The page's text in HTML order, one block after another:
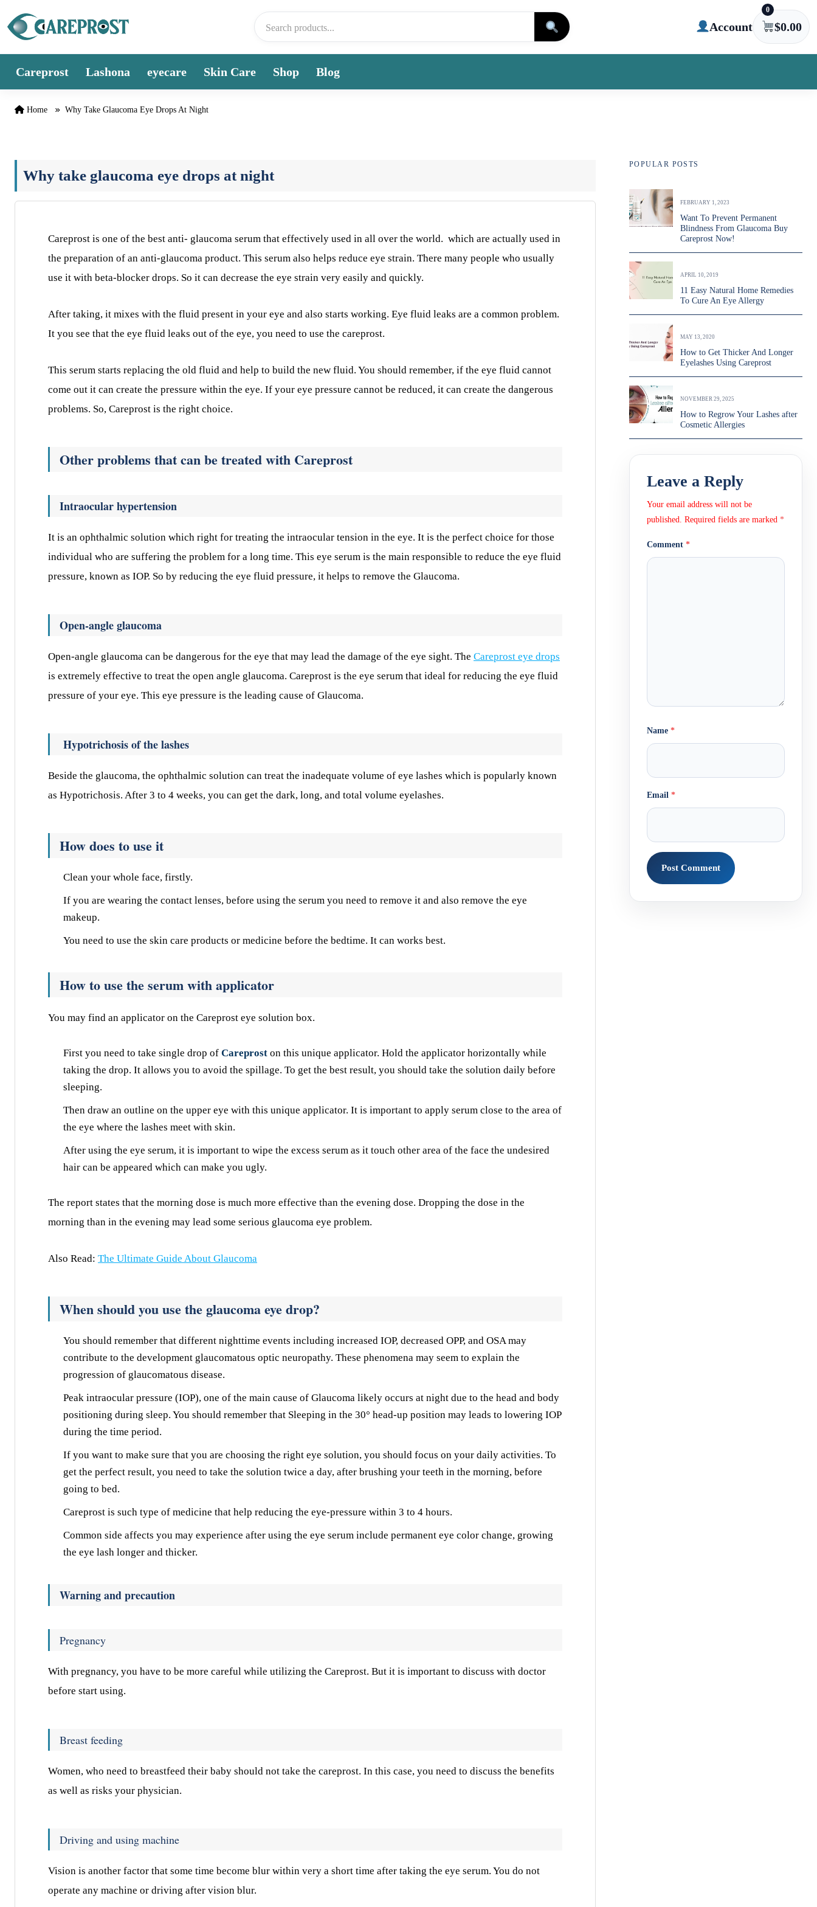
Skip to content
Account
0
$0.00
Careprost Lashona eyecare Skin Care Shop Blog
Home Why Take Glaucoma Eye Drops At Night
Why take glaucoma eye drops at night
Careprost is one of the best anti- glaucoma serum that effectively used in all over the world. which are actually used in
the preparation of an anti-glaucoma product. This serum also helps reduce eye strain. There many people who usually
use it with beta-blocker drops. So it can decrease the eye strain very easily and quickly.
After taking, it mixes with the fluid present in your eye and also starts working. Eye fluid leaks are a common problem.
It you see that the eye fluid leaks out of the eye, you need to use the careprost.
This serum starts replacing the old fluid and help to build the new fluid. You should remember, if the eye fluid cannot
come out it can create the pressure within the eye. If your eye pressure cannot be reduced, it can create the dangerous
problems. So, Careprost is the right choice.
Other problems that can be treated with Careprost
Intraocular hypertension
It is an ophthalmic solution which right for treating the intraocular tension in the eye. It is the perfect choice for those
individual who are suffering the problem for a long time. This eye serum is the main responsible to reduce the eye fluid
pressure, known as IOP. So by reducing the eye fluid pressure, it helps to remove the Glaucoma.
Open-angle glaucoma
Open-angle glaucoma can be dangerous for the eye that may lead the damage of the eye sight. The Careprost eye drops
is extremely effective to treat the open angle glaucoma. Careprost is the eye serum that ideal for reducing the eye fluid
pressure of your eye. This eye pressure is the leading cause of Glaucoma.
Hypotrichosis of the lashes
Beside the glaucoma, the ophthalmic solution can treat the inadequate volume of eye lashes which is popularly known
as Hypotrichosis. After 3 to 4 weeks, you can get the dark, long, and total volume eyelashes.
How does to use it
Clean your whole face, firstly.
If you are wearing the contact lenses, before using the serum you need to remove it and also remove the eye
makeup.
You need to use the skin care products or medicine before the bedtime. It can works best.
How to use the serum with applicator
You may find an applicator on the Careprost eye solution box.
First you need to take single drop of Careprost on this unique applicator. Hold the applicator horizontally while
taking the drop. It allows you to avoid the spillage. To get the best result, you should take the solution daily before
sleeping.
Then draw an outline on the upper eye with this unique applicator. It is important to apply serum close to the area of
the eye where the lashes meet with skin.
After using the eye serum, it is important to wipe the excess serum as it touch other area of the face the undesired
hair can be appeared which can make you ugly.
The report states that the morning dose is much more effective than the evening dose. Dropping the dose in the
morning than in the evening may lead some serious glaucoma eye problem.
Also Read: The Ultimate Guide About Glaucoma
When should you use the glaucoma eye drop?
You should remember that different nighttime events including increased IOP, decreased OPP, and OSA may
contribute to the development glaucomatous optic neuropathy. These phenomena may seem to explain the
progression of glaucomatous disease.
Peak intraocular pressure (IOP), one of the main cause of Glaucoma likely occurs at night due to the head and body
positioning during sleep. You should remember that Sleeping in the 30° head-up position may leads to lowering IOP
during the time period.
If you want to make sure that you are choosing the right eye solution, you should focus on your daily activities. To
get the perfect result, you need to take the solution twice a day, after brushing your teeth in the morning, before
going to bed.
Careprost is such type of medicine that help reducing the eye-pressure within 3 to 4 hours.
Common side affects you may experience after using the eye serum include permanent eye color change, growing
the eye lash longer and thicker.
Warning and precaution
Pregnancy
With pregnancy, you have to be more careful while utilizing the Careprost. But it is important to discuss with doctor
before start using.
Breast feeding
Women, who need to breastfeed their baby should not take the careprost. In this case, you need to discuss the benefits
as well as risks your physician.
Driving and using machine
Vision is another factor that some time become blur within very a short time after taking the eye serum. You do not
operate any machine or driving after vision blur.
POPULAR POSTS
FEBRUARY 1, 2023
Want To Prevent Permanent
Blindness From Glaucoma Buy
Careprost Now!
APRIL 10, 2019
11 Easy Natural Home Remedies
To Cure An Eye Allergy
MAY 13, 2020
How to Get Thicker And Longer
Eyelashes Using Careprost
NOVEMBER 29, 2025
How to Regrow Your Lashes after
Cosmetic Allergies
Leave a Reply
Your email address will not be
published. Required fields are marked *
Comment *
Name *
Email *